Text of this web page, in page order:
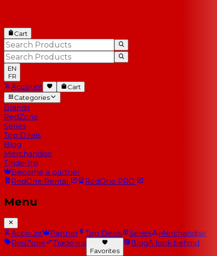
Cart
EN
FR
Account
Cart
Categories
Brands
RedZone
Series
Top Deals
Blog
Merchandise
Trade-Ins
Become a partner
RedOne Rental RedOne PRO
Menu
Account Partner Top Deals Series
Merchandise
RedZone
Trade-ins
Favorites
BlogA look behind